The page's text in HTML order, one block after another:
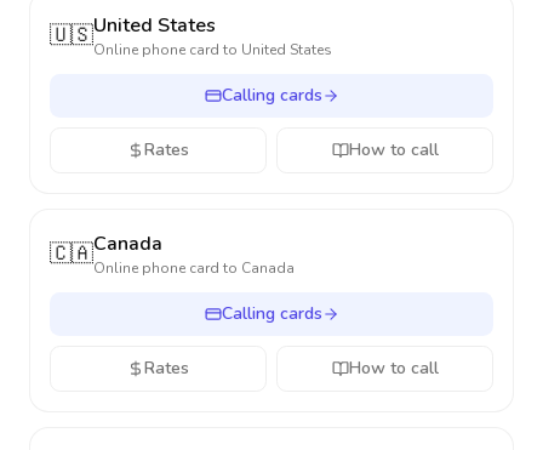
🇺🇸United States
Online phone card to United States
Calling cards
Rates How to call
🇨🇦Canada
Online phone card to Canada
Calling cards
Rates How to call